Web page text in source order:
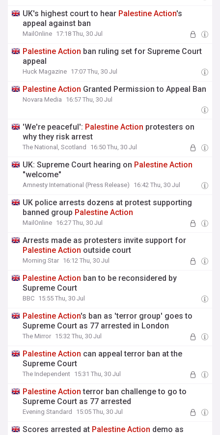
UK's highest court to hear Palestine Action's
appeal against ban
MailOnline 17:18 Thu, 30 Jul
Palestine Action ban ruling set for Supreme Court
appeal
Huck Magazine 17:07 Thu, 30 Jul
Palestine Action Granted Permission to Appeal Ban
Novara Media 16:57 Thu, 30 Jul
'We're peaceful': Palestine Action protesters on
why they risk arrest
The National, Scotland 16:50 Thu, 30 Jul
UK: Supreme Court hearing on Palestine Action
"welcome"
Amnesty International (Press Release) 16:42 Thu, 30 Jul
UK police arrests dozens at protest supporting
banned group Palestine Action
MailOnline 16:27 Thu, 30 Jul
Arrests made as protesters invite support for
Palestine Action outside court
Morning Star 16:12 Thu, 30 Jul
Palestine Action ban to be reconsidered by
Supreme Court
BBC 15:55 Thu, 30 Jul
Palestine Action's ban as 'terror group' goes to
Supreme Court as 77 arrested in London
The Mirror 15:32 Thu, 30 Jul
Palestine Action can appeal terror ban at the
Supreme Court
The Independent 15:31 Thu, 30 Jul
Palestine Action terror ban challenge to go to
Supreme Court as 77 arrested
Evening Standard 15:05 Thu, 30 Jul
Scores arrested at Palestine Action demo as